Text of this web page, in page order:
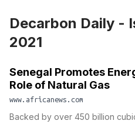
Decarbon Daily -
2021
Senegal Promotes
Role of Natural Gas
www.africanews.com
Backed by over 450 billion